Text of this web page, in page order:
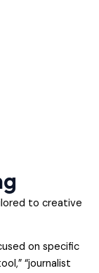
to creative
on specific
“journalist